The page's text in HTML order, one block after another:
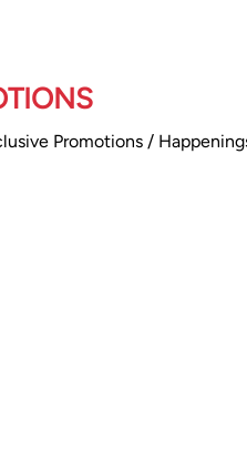
Promotions /